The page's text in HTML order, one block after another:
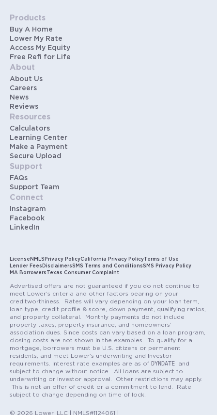
Products
Buy A Home
Lower My Rate
Access My Equity
Free Refi for Life
About
About Us
Careers
News
Reviews
Resources
Calculators
Learning Center
Make a Payment
Secure Upload
Support
FAQs
Support Team
Connect
Instagram
Facebook
LinkedIn
License NMLS Privacy PolicyCalifornia Privacy PolicyTerms of Use
Lender Fees DisclaimersSMS Terms and ConditionsSMS Privacy Policy
MA Borrowers Texas Consumer Complaint
Advertised offers are not guaranteed if you do not continue to
meet Lower’s criteria and other factors bearing on your
creditworthiness. Rates will vary depending on your loan term,
loan type, credit profile & score, down payment, qualifying ratios,
and property collateral. Monthly payments do not include
property taxes, property insurance, and homeowners’
association dues. Since costs can vary based on a loan program,
closing costs are not shown in the examples. To qualify for a
mortgage, borrowers must be U.S. citizens or permanent
residents, and meet Lower’s underwriting and Investor
requirements. Interest rate examples are as of DYNDATE
and
subject to change without notice. All loans are subject to
underwriting or investor approval. Other restrictions may apply.
This is not an offer of credit or a commitment to lend. Rate
subject to change depending on time of lock.
© 2026 Lower, LLC | NMLS#1124061 |